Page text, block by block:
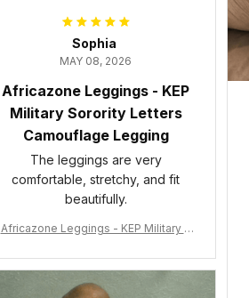
Sophia
MAY 08, 2026
Africazone Leggings - KEP
Military Sorority Letters
Camouflage Legging
The leggings are very
comfortable, stretchy, and fit
beautifully.
Africazone Leggings - KEP Military S
A31